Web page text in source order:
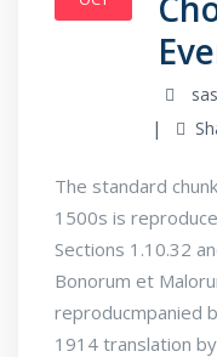
The standard
1500s is
Sections 1.10.32
Bonorum et
reproducmpanied
1914 translation